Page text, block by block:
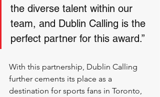
the diverse talent within our
team, and Dublin Calling is the
perfect partner for this award.”
With this partnership, Dublin Calling
further cements its place as a
destination for sports fans in Toronto,